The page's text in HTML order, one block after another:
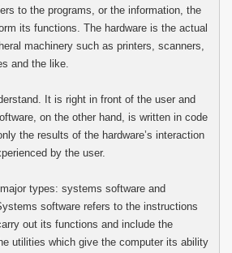
to the programs, or the information, the
its functions. The hardware is the actual
machinery such as printers, scanners,
and the like.
It is right in front of the user and
on the other hand, is written in code
the results of the hardware’s interaction
by the user.
types: systems software and
software refers to the instructions
out its functions and include the
utilities which give the computer its ability